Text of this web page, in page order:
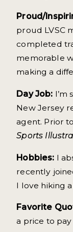
Proud/
proud LVSC
completed
memorable
making a
Day Job: I’m
New Jersey
agent. Prior
Sports
Hobbies: I
recently
I love hiking
Favorite
a price to